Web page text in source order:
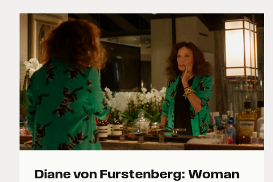
Diane von Furstenberg: Woman